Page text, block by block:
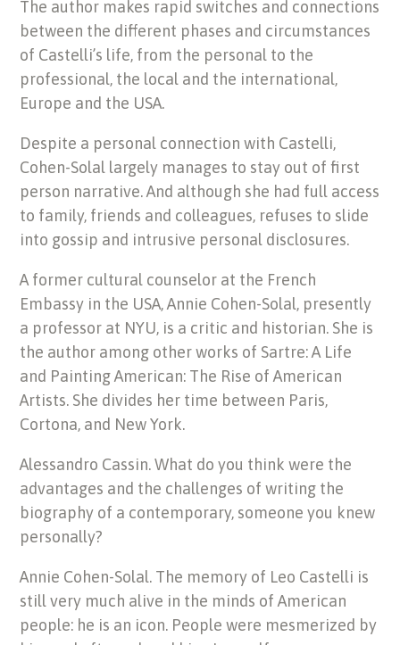
The author makes rapid switches and connections
between the different phases and circumstances
of Castelli’s life, from the personal to the
professional, the local and the international,
Europe and the USA.
Despite a personal connection with Castelli,
Cohen-Solal largely manages to stay out of first
person narrative. And although she had full access
to family, friends and colleagues, refuses to slide
into gossip and intrusive personal disclosures.
A former cultural counselor at the French
Embassy in the USA, Annie Cohen-Solal, presently
a professor at NYU, is a critic and historian. She is
the author among other works of Sartre: A Life
and Painting American: The Rise of American
Artists. She divides her time between Paris,
Cortona, and New York.
Alessandro Cassin. What do you think were the
advantages and the challenges of writing the
biography of a contemporary, someone you knew
personally?
Annie Cohen-Solal. The memory of Leo Castelli is
still very much alive in the minds of American
people: he is an icon. People were mesmerized by